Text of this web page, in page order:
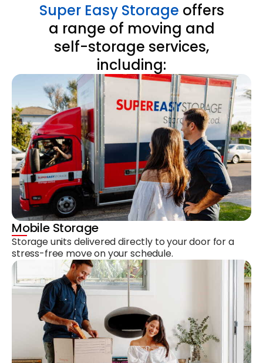
Super Easy Storage offers
a range of moving and
self-storage services,
including:
Mobile Storage
Storage units delivered directly to your door for a
stress-free move on your schedule.